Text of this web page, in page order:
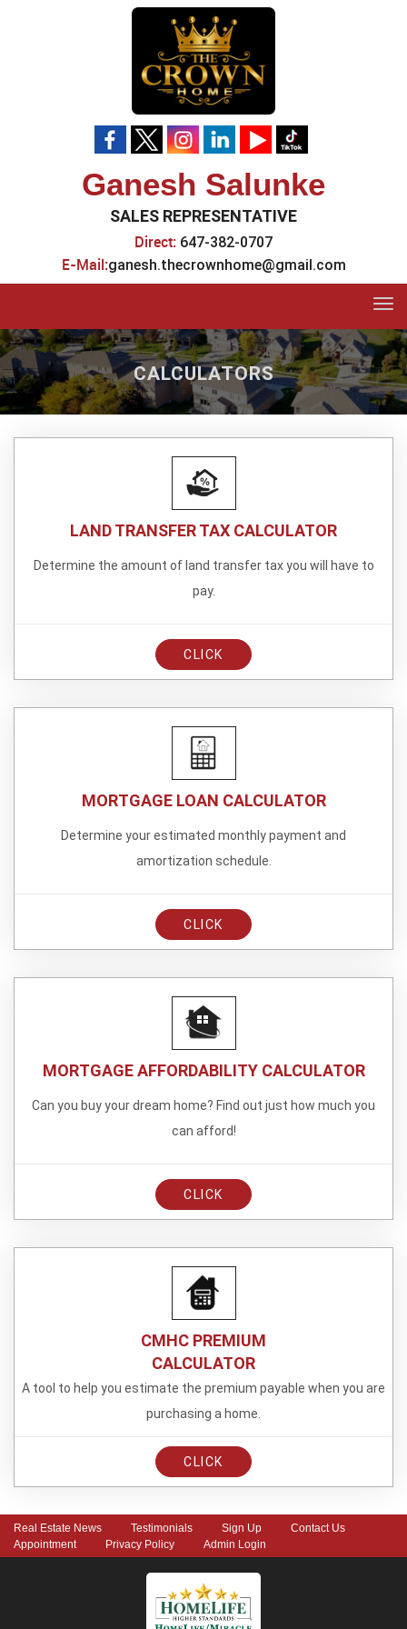
Ganesh Salunke
SALES REPRESENTATIVE
Direct: 647-382-0707
E-Mail:ganesh.thecrownhome@gmail.com
CALCULATORS
LAND TRANSFER TAX CALCULATOR
Determine the amount of land transfer tax you will have to
pay.
CLICK
MORTGAGE LOAN CALCULATOR
Determine your estimated monthly payment and
amortization schedule.
CLICK
MORTGAGE AFFORDABILITY CALCULATOR
Can you buy your dream home? Find out just how much you
can afford!
CLICK
CMHC PREMIUM
CALCULATOR
A tool to help you estimate the premium payable when you are
purchasing a home.
CLICK
Real Estate News Testimonials Sign Up
Contact Us
Appointment
Privacy Policy Admin Login